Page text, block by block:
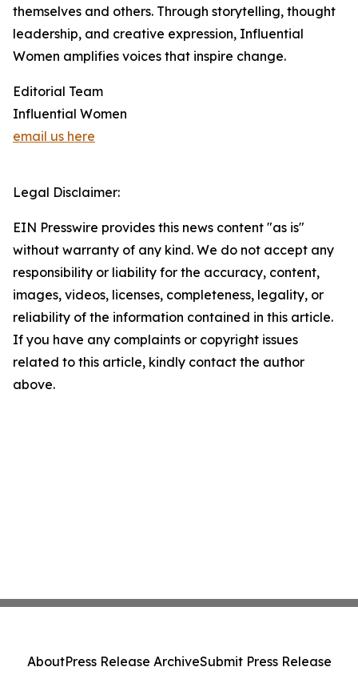
themselves and others. Through storytelling, thought
leadership, and creative expression, Influential
Women amplifies voices that inspire change.
Editorial Team
Influential Women
email us here
Legal Disclaimer:
EIN Presswire provides this news content "as is"
without warranty of any kind. We do not accept any
responsibility or liability for the accuracy, content,
images, videos, licenses, completeness, legality, or
reliability of the information contained in this article.
If you have any complaints or copyright issues
related to this article, kindly contact the author
above.
AboutPress Release ArchiveSubmit Press Release